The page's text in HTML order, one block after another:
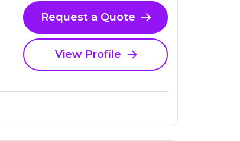
Request a Quote
View Profile